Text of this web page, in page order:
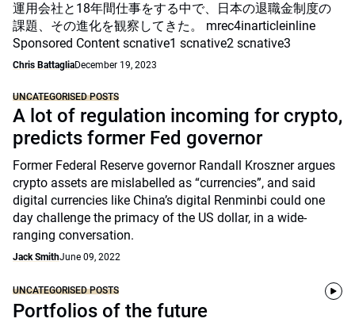
運用会社と18年間仕事をする中で、日本の退職金制度の
課題、その進化を観察してきた。 mrec4inarticleinline
Sponsored Content scnative1 scnative2 scnative3
Chris BattagliaDecember 19, 2023
UNCATEGORISED POSTS
A lot of regulation incoming for crypto,
predicts former Fed governor
Former Federal Reserve governor Randall Kroszner argues
crypto assets are mislabelled as “currencies”, and said
digital currencies like China’s digital Renminbi could one
day challenge the primacy of the US dollar, in a wide-
ranging conversation.
Jack SmithJune 09, 2022
UNCATEGORISED POSTS
Portfolios of the future